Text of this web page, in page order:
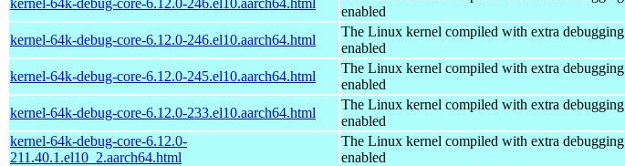
enabled
kernel-64k-debug-core-6.12.0-246.el10.aarch64.html
The Linux kernel compiled with extra debugging
enabled
kernel-64k-debug-core-6.12.0-245.el10.aarch64.html
The Linux kernel compiled with extra debugging
enabled
kernel-64k-debug-core-6.12.0-233.el10.aarch64.html
The Linux kernel compiled with extra debugging
enabled
kernel-64k-debug-core-6.12.0-
211.40.1.el10_2.aarch64.html
The Linux kernel compiled with extra debugging
enabled